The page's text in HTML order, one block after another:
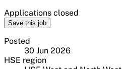
Applications closed
Save this job
Posted
30 Jun 2026
HSE region